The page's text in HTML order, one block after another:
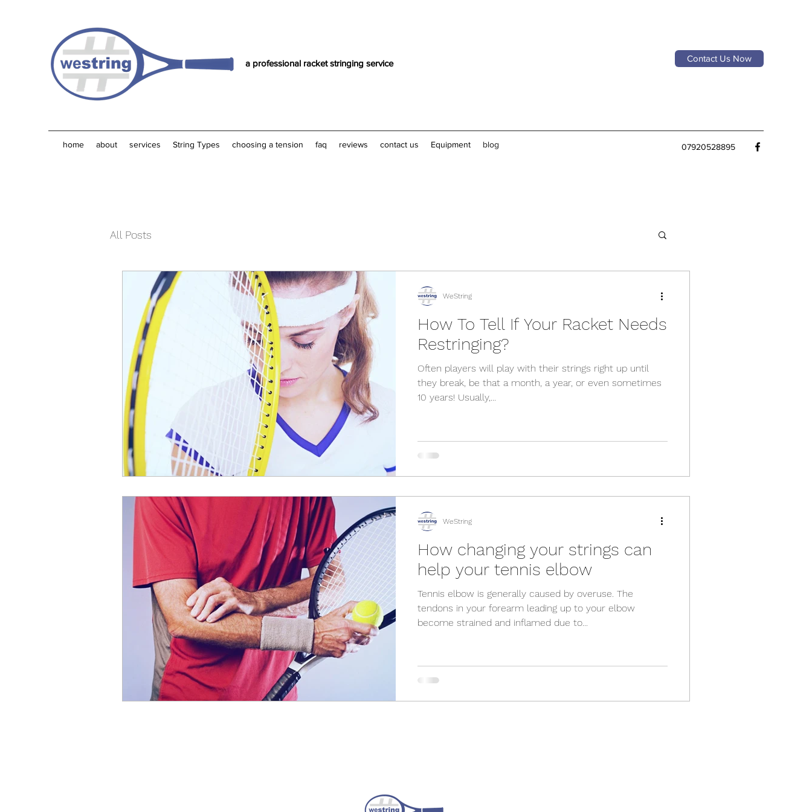
a professional racket stringing service Contact Us Now
home about services String Types choosing a tension faq reviews contact us Equipment blog 07920528895
All Posts
How To Tell If Your Racket Needs
Restringing?
Often players will play with their strings right up until
they break, be that a month, a year, or even sometimes
10 years! Usually,...
WeString
How changing your strings can
help your tennis elbow
Tennis elbow is generally caused by overuse. The
tendons in your forearm leading up to your elbow
become strained and inflamed due to...
WeString